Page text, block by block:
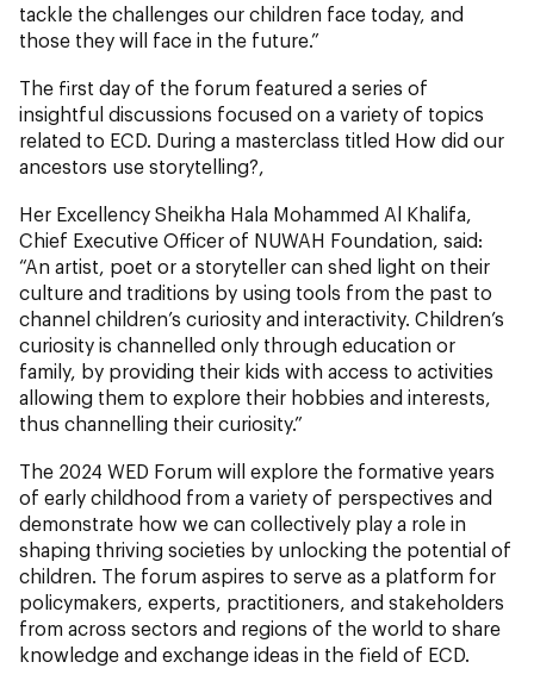
tackle the challenges our children face today, and
those they will face in the future.”
The first day of the forum featured a series of
insightful discussions focused on a variety of topics
related to ECD. During a masterclass titled How did our
ancestors use storytelling?,
Her Excellency Sheikha Hala Mohammed Al Khalifa,
Chief Executive Officer of NUWAH Foundation, said:
“An artist, poet or a storyteller can shed light on their
culture and traditions by using tools from the past to
channel children’s curiosity and interactivity. Children’s
curiosity is channelled only through education or
family, by providing their kids with access to activities
allowing them to explore their hobbies and interests,
thus channelling their curiosity.”
The 2024 WED Forum will explore the formative years
of early childhood from a variety of perspectives and
demonstrate how we can collectively play a role in
shaping thriving societies by unlocking the potential of
children. The forum aspires to serve as a platform for
policymakers, experts, practitioners, and stakeholders
from across sectors and regions of the world to share
knowledge and exchange ideas in the field of ECD.